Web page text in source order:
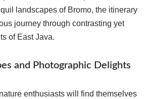
landscapes of Bromo, the itinerary
journey through contrasting yet
of East Java.
and Photographic Delights
enthusiasts will find themselves